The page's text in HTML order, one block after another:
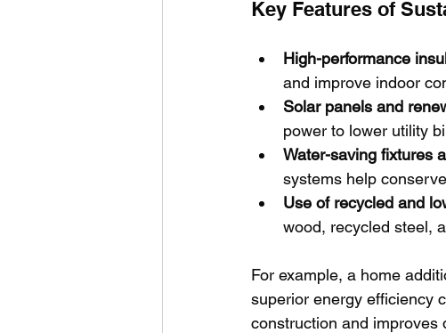
Key Features of
High-performance
and improve indoor
Solar panels and
power to lower utility
Water-saving fixtures
systems help
Use of recycled and
wood, recycled steel,
For example, a home
superior energy efficiency
construction and improves